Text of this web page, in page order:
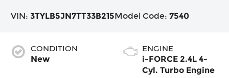
VIN:3TYLB5JN7TT33B215Model Code:7540
CONDITION
New
ENGINE
i-FORCE 2.4L 4-
Cyl. Turbo Engine